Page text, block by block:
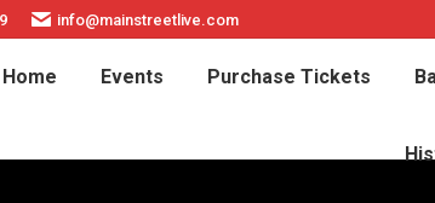
info@mainstreetlive.com
Home Events Purchase Tickets